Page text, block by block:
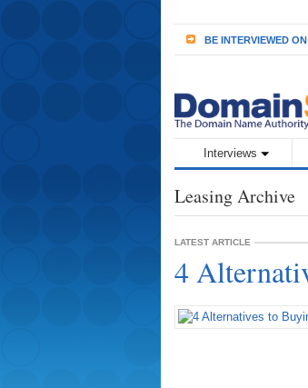
BE INTERVIEWED
Interviews
Leasing Archive
LATEST ARTICLE
4